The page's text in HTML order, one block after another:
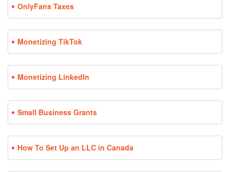
OnlyFans Taxes
Monetizing TikTok
Monetizing LinkedIn
Small Business Grants
How To Set Up an LLC in Canada